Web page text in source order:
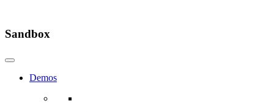
Sandbox
Demos